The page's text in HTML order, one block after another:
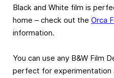
Black and White film is
home – check out the Orca
information.
You can use any B&W Film
perfect for experimentation